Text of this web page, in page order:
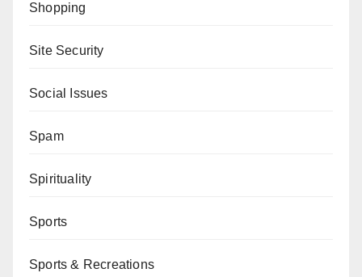
Shopping
Site Security
Social Issues
Spam
Spirituality
Sports
Sports & Recreations